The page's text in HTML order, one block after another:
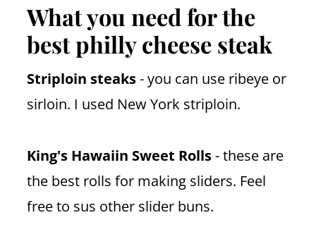
What you need for the
best philly cheese steak
Striploin steaks- you can use ribeye or
sirloin. I used New York striploin.
King's Hawaiin Sweet Rolls- these are
the best rolls for making sliders. Feel
free to sus other slider buns.